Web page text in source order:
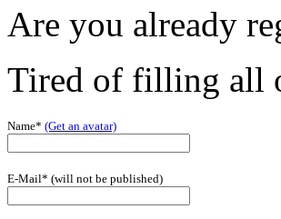
Are you already
Tired of filling all
Name* (Get an avatar)
E-Mail* (will not be published)